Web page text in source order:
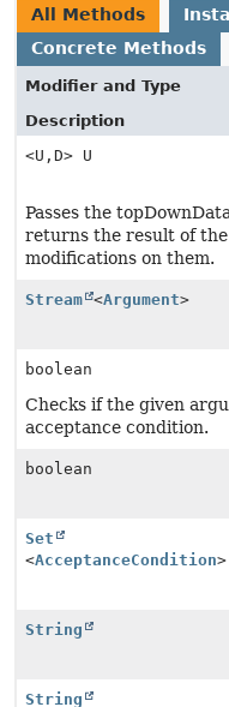
All Methods
Concrete Methods
Modifier and Type
Description
<U, D> U
Passes the
returns the result of
modifications on them.
Stream <Argument>
boolean
Checks if the given
acceptance condition.
boolean
Set
<AcceptanceCondition>
String
String